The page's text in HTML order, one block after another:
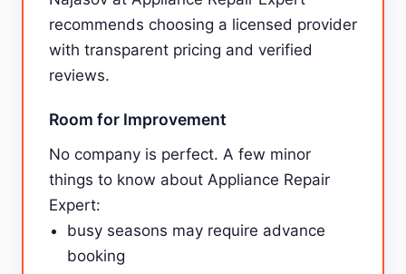
recommends choosing a licensed provider
with transparent pricing and verified
reviews.
Room for Improvement
No company is perfect. A few minor
things to know about Appliance Repair
Expert:
busy seasons may require advance
booking